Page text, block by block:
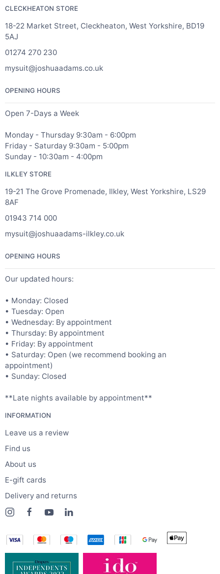
CLECKHEATON STORE
18-22 Market Street, Cleckheaton, West Yorkshire, BD19
5AJ
01274 270 230
mysuit@joshuaadams.co.uk
OPENING HOURS
Open 7-Days a Week
Monday - Thursday 9:30am - 6:00pm
Friday - Saturday 9:30am - 5:00pm
Sunday - 10:30am - 4:00pm
ILKLEY STORE
19-21 The Grove Promenade, Ilkley, West Yorkshire, LS29
8AF
01943 714 000
mysuit@joshuaadams-ilkley.co.uk
OPENING HOURS
Our updated hours:
• Monday: Closed
• Tuesday: Open
• Wednesday: By appointment
• Thursday: By appointment
• Friday: By appointment
• Saturday: Open (we recommend booking an
appointment)
• Sunday: Closed
**Late nights available by appointment**
INFORMATION
Leave us a review
Find us
About us
E-gift cards
Delivery and returns